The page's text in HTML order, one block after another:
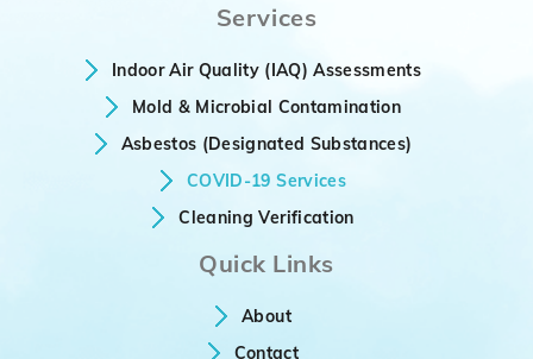
Services
Indoor Air Quality (IAQ) Assessments
Mold & Microbial Contamination
Asbestos (Designated Substances)
COVID-19 Services
Cleaning Verification
Quick Links
About
Contact